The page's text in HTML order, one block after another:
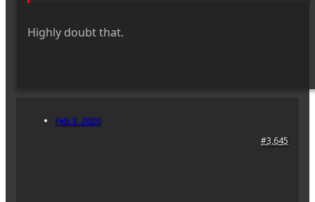
Highly doubt that.
Feb 3, 2020
#3,645